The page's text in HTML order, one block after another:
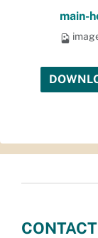
main-
CONTACT